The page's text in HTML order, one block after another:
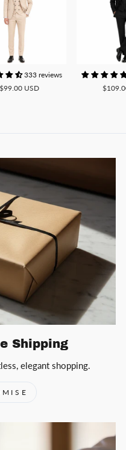
333 reviews
$99.00 USD
Shipping
elegant shopping.